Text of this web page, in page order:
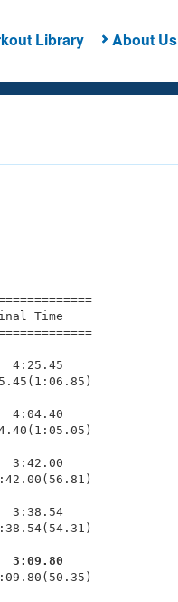
Library About Us
Final Time
4:25.45
4:04.40
3:42.00
3:38.54
3:09.80